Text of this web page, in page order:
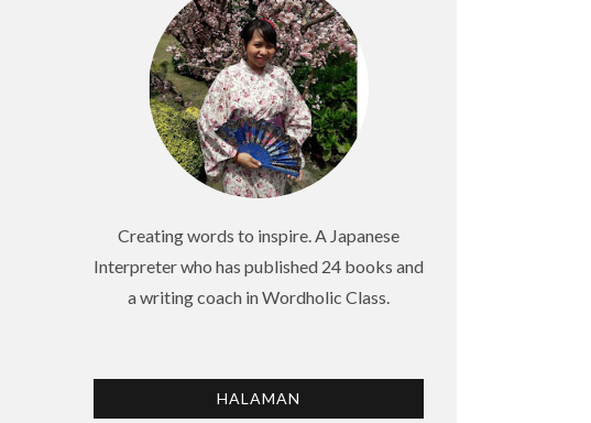
Creating words to inspire. A Japanese
Interpreter who has published 24 books and
a writing coach in Wordholic Class.
HALAMAN